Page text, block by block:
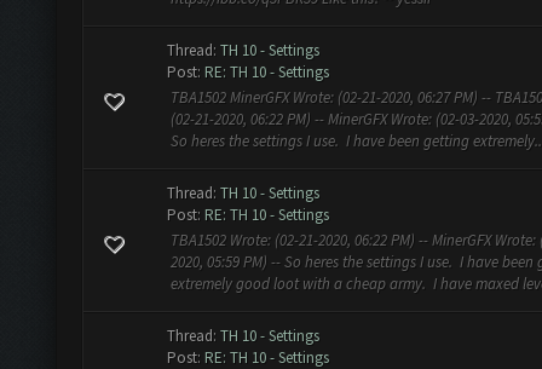
Thread: TH 10 - Settings
Post: RE: TH 10 - Settings
TBA1502 MinerGFX Wrote: (02-21-2020, 06:27 PM) --
(02-21-2020, 06:22 PM) -- MinerGFX Wrote: (02-03-2020,
So heres the settings I use. I have been getting
Thread: TH 10 - Settings
Post: RE: TH 10 - Settings
TBA1502 Wrote: (02-21-2020, 06:22 PM) -- MinerGFX Wrote:
2020, 05:59 PM) -- So heres the settings I use. I have been
extremely good loot with a cheap army. I have maxed
Thread: TH 10 - Settings
Post: RE: TH 10 - Settings